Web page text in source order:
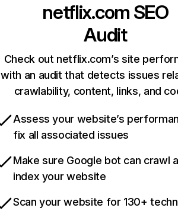
netflix.com SEO
Audit
Check out netflix.com’s site
with an audit that detects issues
crawlability, content, links, and
Assess your website’s
fix all associated issues
Make sure Google bot can crawl
index your website
Scan your website for 130+